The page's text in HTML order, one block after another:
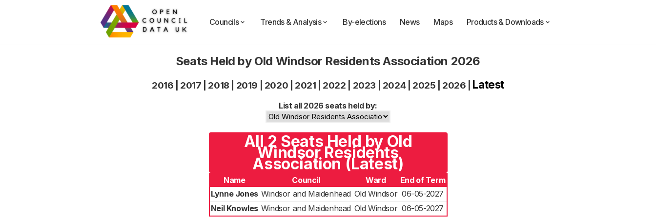
Councils Trends & Analysis By-elections News Maps Products & Downloads
Seats Held by Old Windsor Residents Association 2026
2016 2017 2018 2019 2020 2021 2022 2023 2024| 2025 2026 Latest
List all 2026 seats held by:
All 2 Seats Held by Old
Windsor Residents
Association (Latest)
Name Council Ward
End of Term
Lynne Jones Windsor and Maidenhead Old Windsor 06-05-2027
Neil Knowles Windsor and Maidenhead Old Windsor 06-05-2027